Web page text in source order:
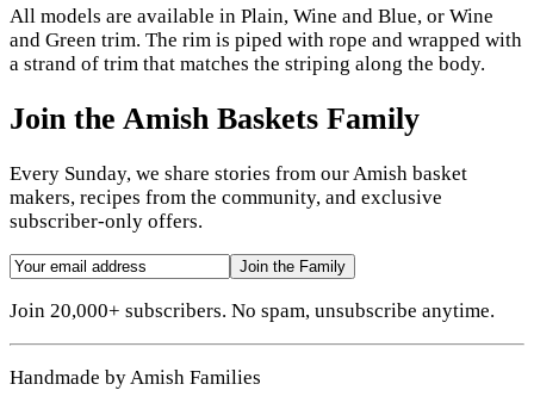
All models are available in Plain, Wine and Blue, or Wine
and Green trim. The rim is piped with rope and wrapped with
a strand of trim that matches the striping along the body.
Join the Amish Baskets Family
Every Sunday, we share stories from our Amish basket
makers, recipes from the community, and exclusive
subscriber-only offers.
Join the Family
Join 20,000+ subscribers. No spam, unsubscribe anytime.
Handmade by Amish Families